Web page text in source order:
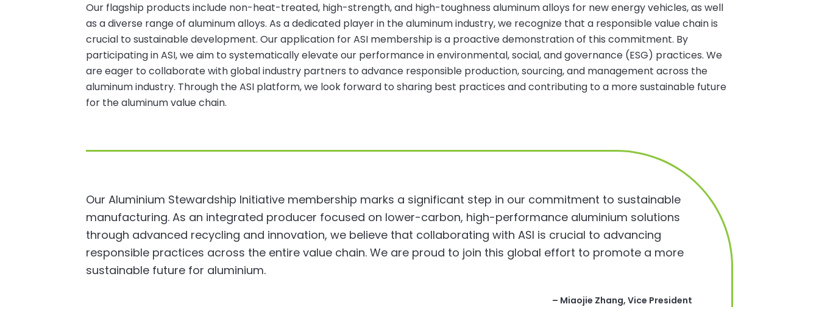
Our flagship products include non-heat-treated, high-strength, and high-toughness aluminum alloys for new energy vehicles, as well
as a diverse range of aluminum alloys. As a dedicated player in the aluminum industry, we recognize that a responsible value chain is
crucial to sustainable development. Our application for ASI membership is a proactive demonstration of this commitment. By
participating in ASI, we aim to systematically elevate our performance in environmental, social, and governance (ESG) practices. We
are eager to collaborate with global industry partners to advance responsible production, sourcing, and management across the
aluminum industry. Through the ASI platform, we look forward to sharing best practices and contributing to a more sustainable future
for the aluminum value chain.
Our Aluminium Stewardship Initiative membership marks a significant step in our commitment to sustainable
manufacturing. As an integrated producer focused on lower-carbon, high-performance aluminium solutions
through advanced recycling and innovation, we believe that collaborating with ASI is crucial to advancing
responsible practices across the entire value chain. We are proud to join this global effort to promote a more
sustainable future for aluminium.
– Miaojie Zhang, Vice President